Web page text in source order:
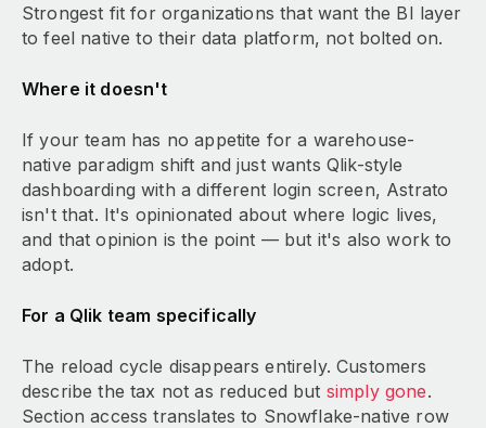
Strongest fit for organizations that want the BI layer
to feel native to their data platform, not bolted on.
Where it doesn't
If your team has no appetite for a warehouse-
native paradigm shift and just wants Qlik-style
dashboarding with a different login screen, Astrato
isn't that. It's opinionated about where logic lives,
and that opinion is the point — but it's also work to
adopt.
For a Qlik team specifically
The reload cycle disappears entirely. Customers
describe the tax not as reduced but simply gone.
Section access translates to Snowflake-native row